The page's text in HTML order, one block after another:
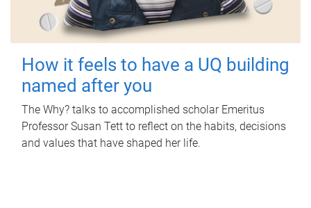
How it feels to have a UQ building
named after you
The Why? talks to accomplished scholar Emeritus
Professor Susan Tett to reflect on the habits, decisions
and values that have shaped her life.